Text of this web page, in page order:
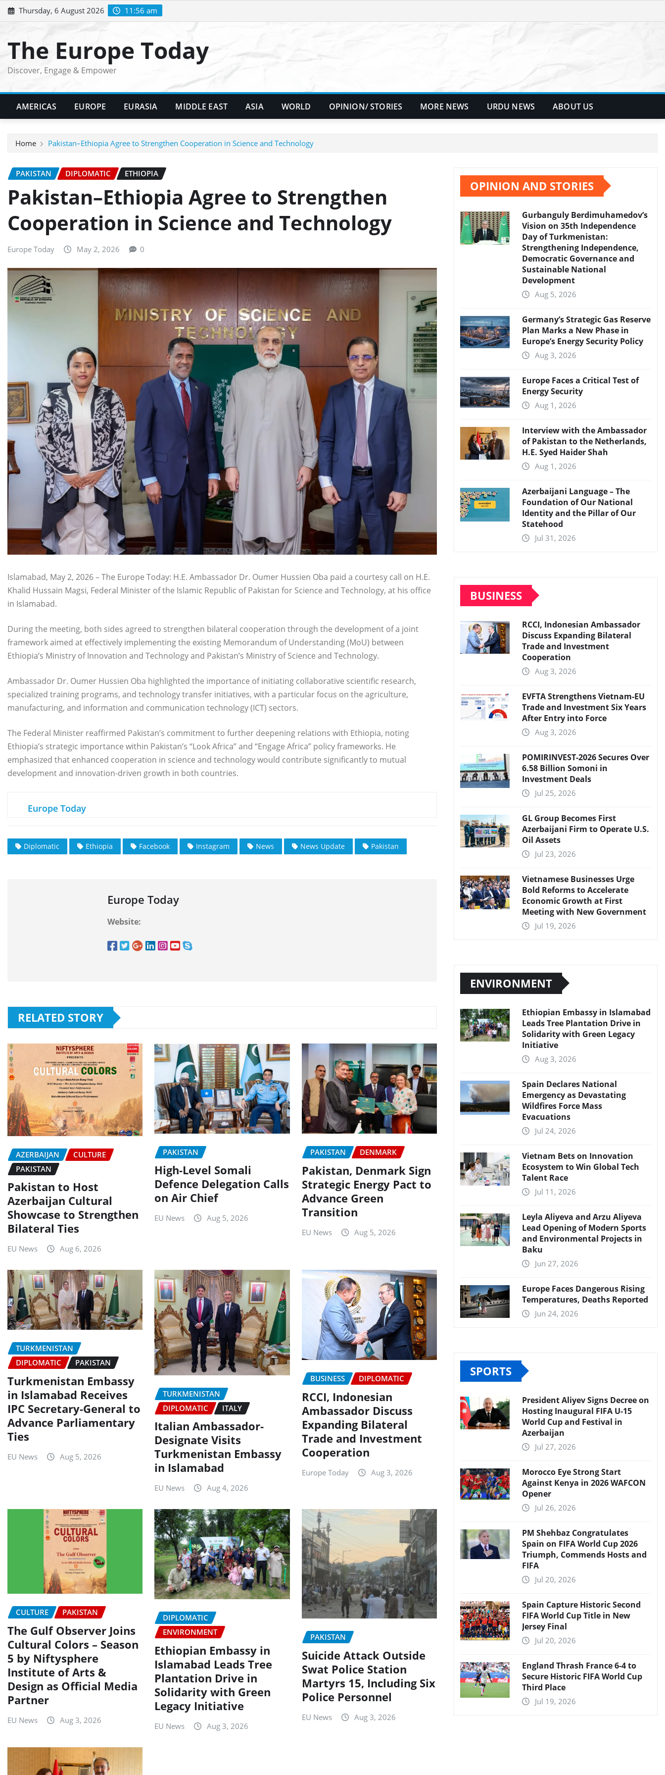
Skip
to
Thursday, 6 August 2026 11:56 am
The Europe Today
Discover, Engage & Empower
AMERICAS EUROPE EURASIA MIDDLE EAST ASIA WORLD OPINION/ STORIES MORE NEWS URDU NEWS ABOUT US
Home Pakistan–Ethiopia Agree to Strengthen Cooperation in Science and Technology
PAKISTAN DIPLOMATIC ETHIOPIA
Pakistan–Ethiopia Agree to Strengthen
Cooperation in Science and Technology
Europe Today May 2, 2026 0
Islamabad, May 2, 2026 – The Europe Today: H.E. Ambassador Dr. Oumer Hussien Oba paid a courtesy call on H.E.
Khalid Hussain Magsi, Federal Minister of the Islamic Republic of Pakistan for Science and Technology, at his office
in Islamabad.
During the meeting, both sides agreed to strengthen bilateral cooperation through the development of a joint
framework aimed at effectively implementing the existing Memorandum of Understanding (MoU) between
Ethiopia’s Ministry of Innovation and Technology and Pakistan’s Ministry of Science and Technology.
Ambassador Dr. Oumer Hussien Oba highlighted the importance of initiating collaborative scientific research,
specialized training programs, and technology transfer initiatives, with a particular focus on the agriculture,
manufacturing, and information and communication technology (ICT) sectors.
The Federal Minister reaffirmed Pakistan’s commitment to further deepening relations with Ethiopia, noting
Ethiopia’s strategic importance within Pakistan’s “Look Africa” and “Engage Africa” policy frameworks. He
emphasized that enhanced cooperation in science and technology would contribute significantly to mutual
development and innovation-driven growth in both countries.
Europe Today
Diplomatic Ethiopia Facebook Instagram News News Update Pakistan
Europe Today
Website:
RELATED STORY
AZERBAIJAN
CULTURE
PAKISTAN
Pakistan to Host
Azerbaijan Cultural
Showcase to Strengthen
Bilateral Ties
EU News Aug 6, 2026
PAKISTAN
High-Level Somali
Defence Delegation Calls
on Air Chief
EU News Aug 5, 2026
PAKISTAN DENMARK
Pakistan, Denmark Sign
Strategic Energy Pact to
Advance Green
Transition
EU News Aug 5, 2026
TURKMENISTAN
DIPLOMATIC
PAKISTAN
Turkmenistan Embassy
in Islamabad Receives
IPC Secretary-General to
Advance Parliamentary
Ties
EU News Aug 5, 2026
TURKMENISTAN
DIPLOMATIC
ITALY
Italian Ambassador-
Designate Visits
Turkmenistan Embassy
in Islamabad
EU News Aug 4, 2026
BUSINESS DIPLOMATIC
RCCI, Indonesian
Ambassador Discuss
Expanding Bilateral
Trade and Investment
Cooperation
Europe Today Aug 3, 2026
CULTURE PAKISTAN
The Gulf Observer Joins
Cultural Colors – Season
5 by Niftysphere
Institute of Arts &
Design as Official Media
Partner
EU News Aug 3, 2026
DIPLOMATIC
ENVIRONMENT
Ethiopian Embassy in
Islamabad Leads Tree
Plantation Drive in
Solidarity with Green
Legacy Initiative
EU News Aug 3, 2026
PAKISTAN
Suicide Attack Outside
Swat Police Station
Martyrs 15, Including Six
Police Personnel
EU News Aug 3, 2026
OPINION AND STORIES
Gurbanguly Berdimuhamedov’s
Vision on 35th Independence
Day of Turkmenistan:
Strengthening Independence,
Democratic Governance and
Sustainable National
Development
Aug 5, 2026
Germany’s Strategic Gas Reserve
Plan Marks a New Phase in
Europe’s Energy Security Policy
Aug 3, 2026
Europe Faces a Critical Test of
Energy Security
Aug 1, 2026
Interview with the Ambassador
of Pakistan to the Netherlands,
H.E. Syed Haider Shah
Aug 1, 2026
Azerbaijani Language – The
Foundation of Our National
Identity and the Pillar of Our
Statehood
Jul 31, 2026
BUSINESS
RCCI, Indonesian Ambassador
Discuss Expanding Bilateral
Trade and Investment
Cooperation
Aug 3, 2026
EVFTA Strengthens Vietnam-EU
Trade and Investment Six Years
After Entry into Force
Aug 3, 2026
POMIRINVEST-2026 Secures Over
6.58 Billion Somoni in
Investment Deals
Jul 25, 2026
GL Group Becomes First
Azerbaijani Firm to Operate U.S.
Oil Assets
Jul 23, 2026
Vietnamese Businesses Urge
Bold Reforms to Accelerate
Economic Growth at First
Meeting with New Government
Jul 19, 2026
ENVIRONMENT
Ethiopian Embassy in Islamabad
Leads Tree Plantation Drive in
Solidarity with Green Legacy
Initiative
Aug 3, 2026
Spain Declares National
Emergency as Devastating
Wildfires Force Mass
Evacuations
Jul 24, 2026
Vietnam Bets on Innovation
Ecosystem to Win Global Tech
Talent Race
Jul 11, 2026
Leyla Aliyeva and Arzu Aliyeva
Lead Opening of Modern Sports
and Environmental Projects in
Baku
Jun 27, 2026
Europe Faces Dangerous Rising
Temperatures, Deaths Reported
Jun 24, 2026
SPORTS
President Aliyev Signs Decree on
Hosting Inaugural FIFA U-15
World Cup and Festival in
Azerbaijan
Jul 27, 2026
Morocco Eye Strong Start
Against Kenya in 2026 WAFCON
Opener
Jul 26, 2026
PM Shehbaz Congratulates
Spain on FIFA World Cup 2026
Triumph, Commends Hosts and
FIFA
Jul 20, 2026
Spain Capture Historic Second
FIFA World Cup Title in New
Jersey Final
Jul 20, 2026
England Thrash France 6-4 to
Secure Historic FIFA World Cup
Third Place
Jul 19, 2026